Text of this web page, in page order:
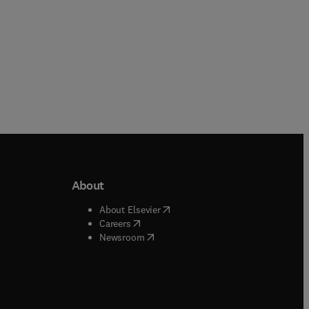
window
About
About Elsevier( opens in new tab/window
Careers( opens in new tab/window
Newsroom( opens in new tab/window